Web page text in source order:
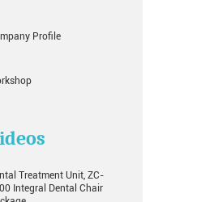
Profile
Treatment Unit, ZC-
Integral Dental Chair